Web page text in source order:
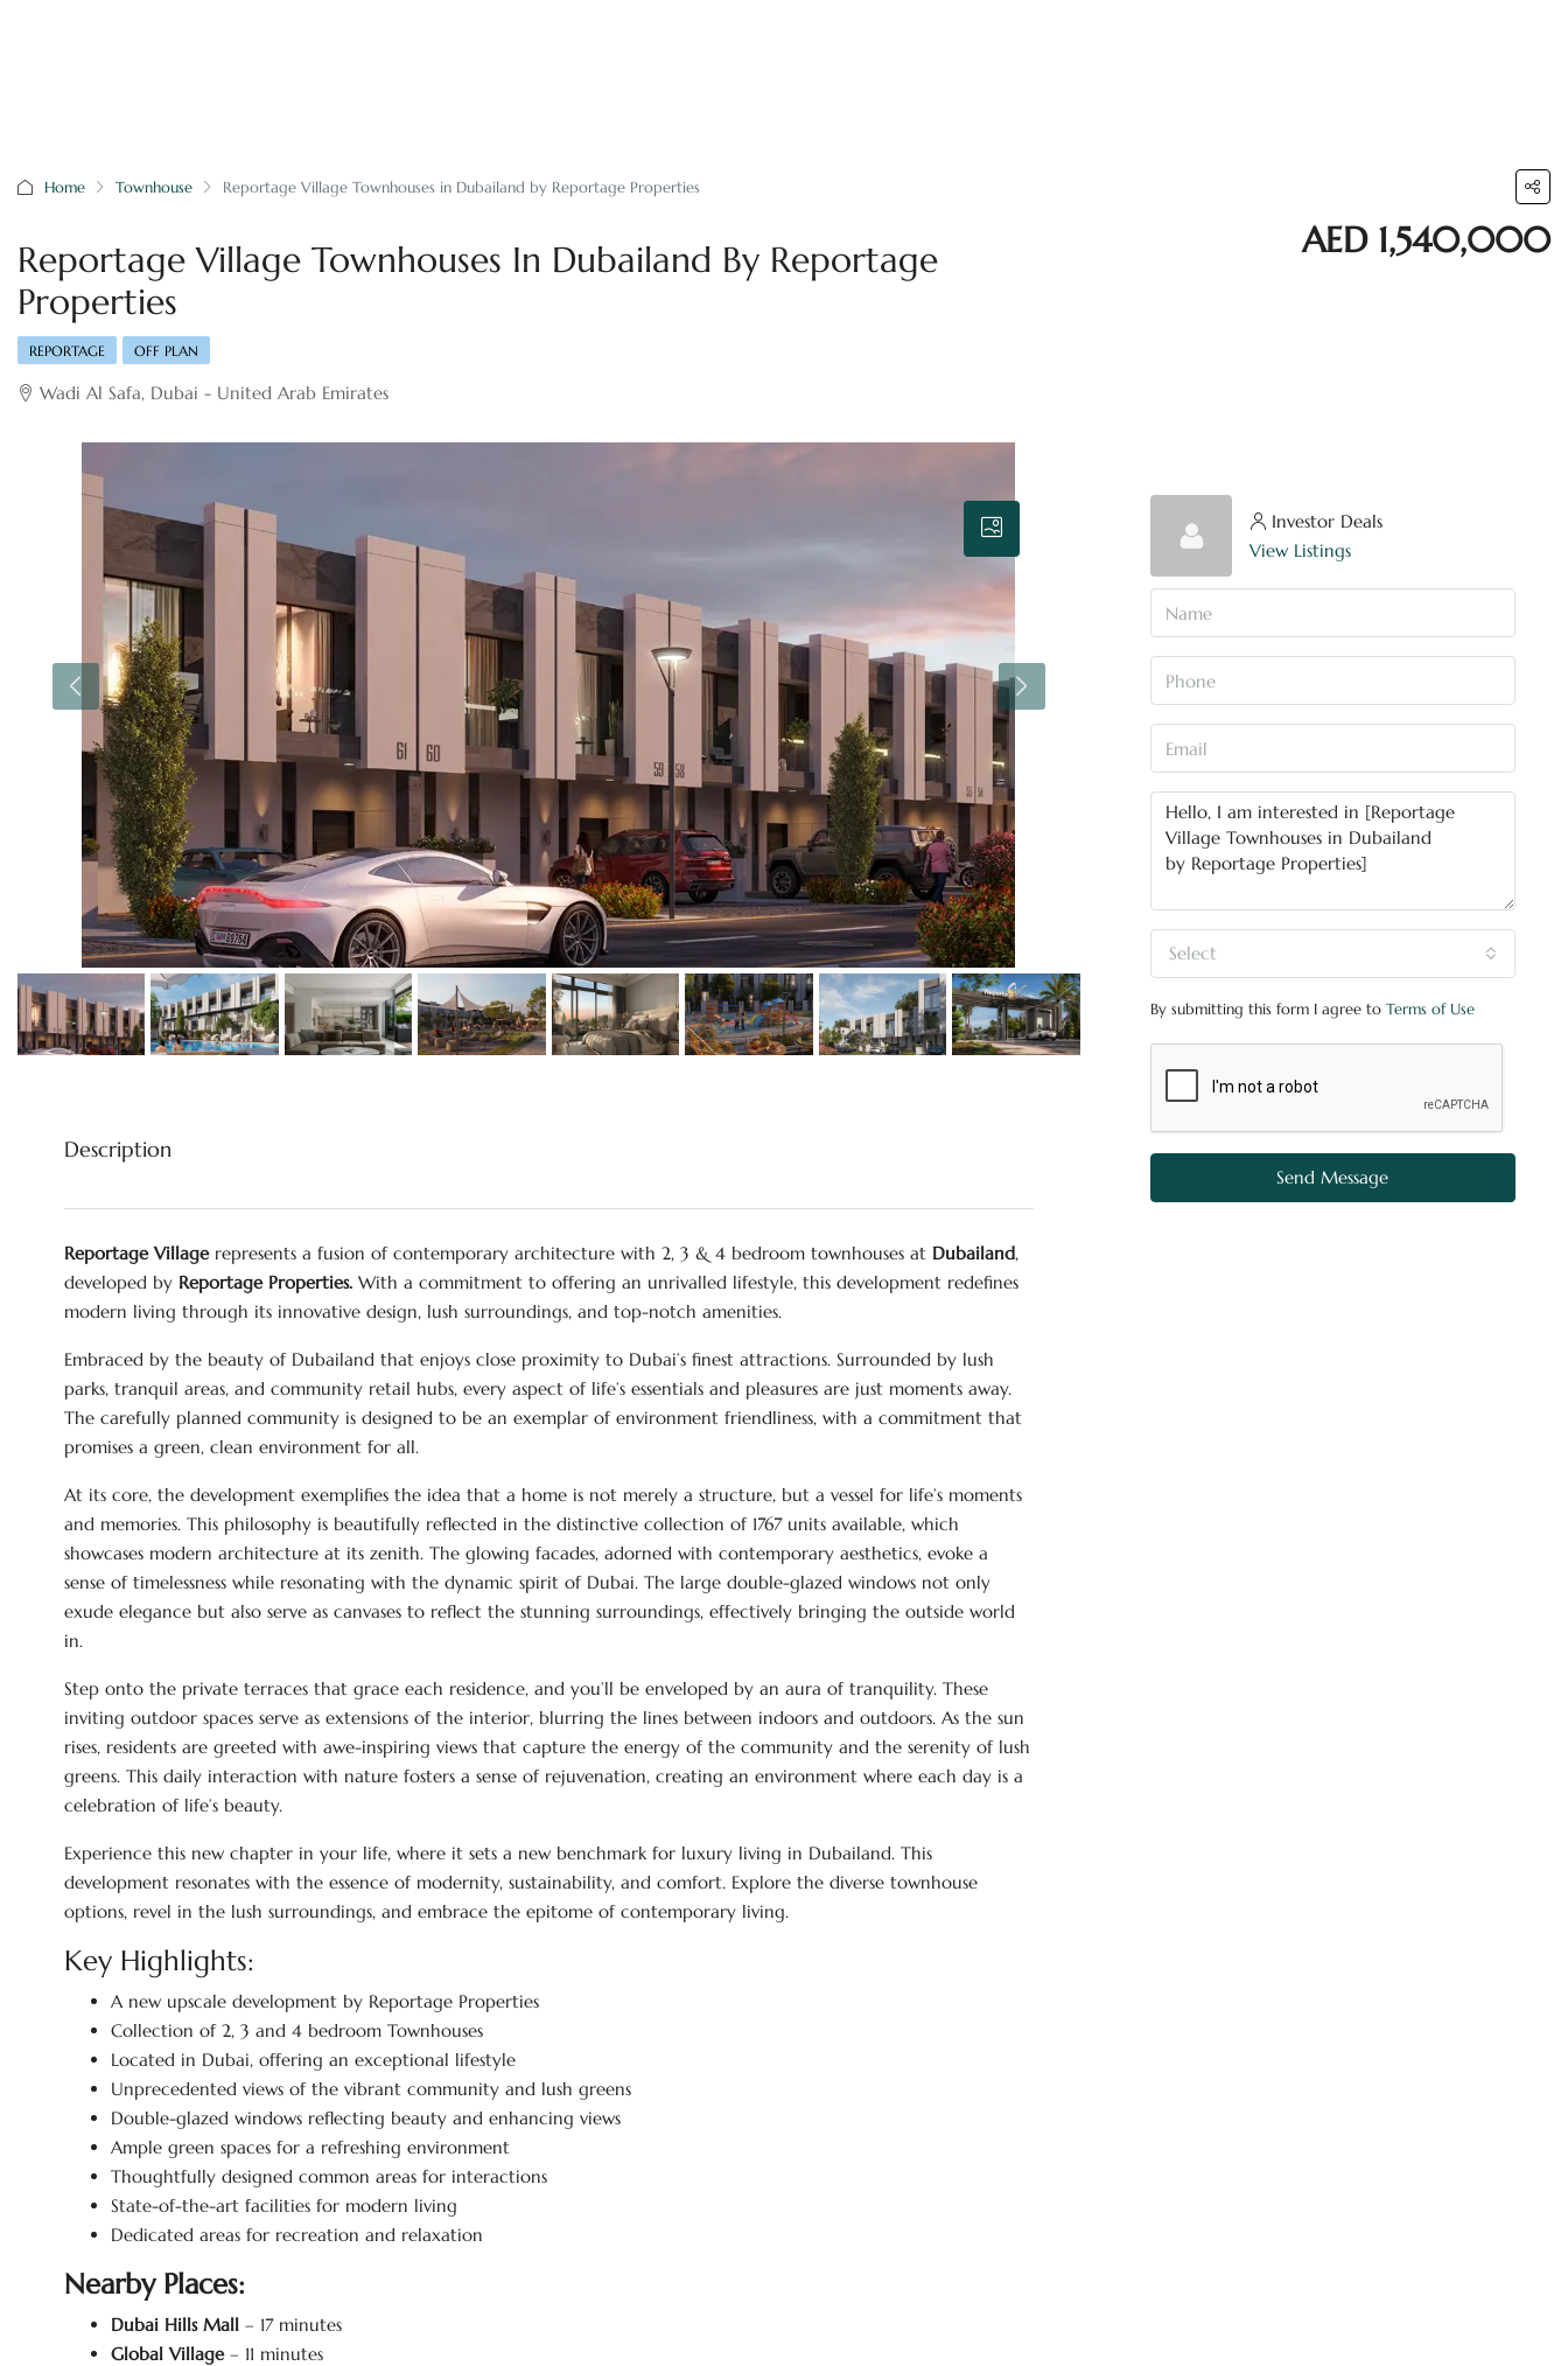
Home Townhouse Reportage Village Townhouses in Dubailand by Reportage Properties
Reportage Village Townhouses In Dubailand By Reportage
Properties
AED 1,540,000
REPORTAGE OFF PLAN
Wadi Al Safa, Dubai - United Arab Emirates
Description
Reportage Villagerepresents a fusion of contemporary architecture with 2, 3 & 4 bedroom townhouses at Dubailand,
developed by Reportage Properties. With a commitment to offering an unrivalled lifestyle, this development redefines
modern living through its innovative design, lush surroundings, and top-notch amenities.
Embraced by the beauty of Dubailand that enjoys close proximity to Dubai’s finest attractions. Surrounded by lush
parks, tranquil areas, and community retail hubs, every aspect of life’s essentials and pleasures are just moments away.
The carefully planned community is designed to be an exemplar of environment friendliness, with a commitment that
promises a green, clean environment for all.
At its core, the development exemplifies the idea that a home is not merely a structure, but a vessel for life’s moments
and memories. This philosophy is beautifully reflected in the distinctive collection of 1767 units available, which
showcases modern architecture at its zenith. The glowing facades, adorned with contemporary aesthetics, evoke a
sense of timelessness while resonating with the dynamic spirit of Dubai. The large double-glazed windows not only
exude elegance but also serve as canvases to reflect the stunning surroundings, effectively bringing the outside world
in.
Step onto the private terraces that grace each residence, and you’ll be enveloped by an aura of tranquility. These
inviting outdoor spaces serve as extensions of the interior, blurring the lines between indoors and outdoors. As the sun
rises, residents are greeted with awe-inspiring views that capture the energy of the community and the serenity of lush
greens. This daily interaction with nature fosters a sense of rejuvenation, creating an environment where each day is a
celebration of life’s beauty.
Experience this new chapter in your life, where it sets a new benchmark for luxury living in Dubailand. This
development resonates with the essence of modernity, sustainability, and comfort. Explore the diverse townhouse
options, revel in the lush surroundings, and embrace the epitome of contemporary living.
Key Highlights:
A new upscale development by Reportage Properties
Collection of 2, 3 and 4 bedroom Townhouses
Located in Dubai, offering an exceptional lifestyle
Unprecedented views of the vibrant community and lush greens
Double-glazed windows reflecting beauty and enhancing views
Ample green spaces for a refreshing environment
Thoughtfully designed common areas for interactions
State-of-the-art facilities for modern living
Dedicated areas for recreation and relaxation
Nearby Places:
Dubai Hills Mall – 17 minutes
Global Village– 11 minutes
Investor Deals
View Listings
Select
By submitting this form I agree to Terms of Use
Send Message